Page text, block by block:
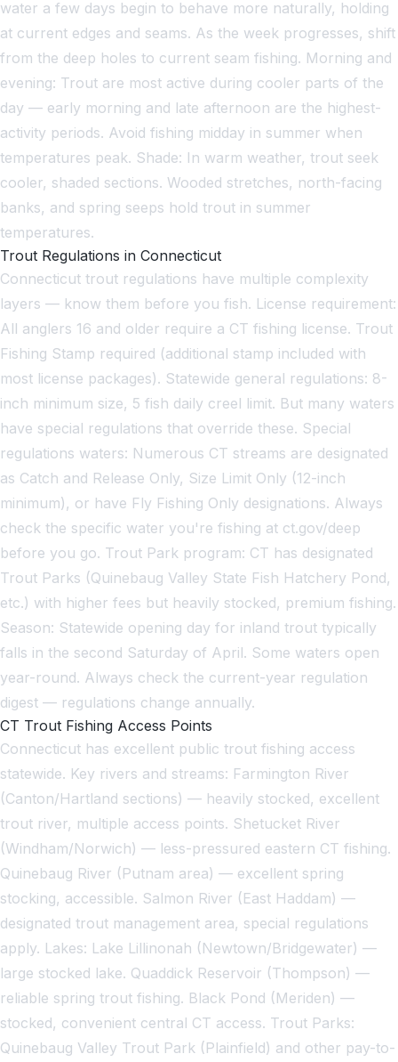
water a few days begin to behave more naturally, holding
at current edges and seams. As the week progresses, shift
from the deep holes to current seam fishing. Morning and
evening: Trout are most active during cooler parts of the
day — early morning and late afternoon are the highest-
activity periods. Avoid fishing midday in summer when
temperatures peak. Shade: In warm weather, trout seek
cooler, shaded sections. Wooded stretches, north-facing
banks, and spring seeps hold trout in summer
temperatures.
Trout Regulations in Connecticut
Connecticut trout regulations have multiple complexity
layers — know them before you fish. License requirement:
All anglers 16 and older require a CT fishing license. Trout
Fishing Stamp required (additional stamp included with
most license packages). Statewide general regulations: 8-
inch minimum size, 5 fish daily creel limit. But many waters
have special regulations that override these. Special
regulations waters: Numerous CT streams are designated
as Catch and Release Only, Size Limit Only (12-inch
minimum), or have Fly Fishing Only designations. Always
check the specific water you're fishing at ct.gov/deep
before you go. Trout Park program: CT has designated
Trout Parks (Quinebaug Valley State Fish Hatchery Pond,
etc.) with higher fees but heavily stocked, premium fishing.
Season: Statewide opening day for inland trout typically
falls in the second Saturday of April. Some waters open
year-round. Always check the current-year regulation
digest — regulations change annually.
CT Trout Fishing Access Points
Connecticut has excellent public trout fishing access
statewide. Key rivers and streams: Farmington River
(Canton/Hartland sections) — heavily stocked, excellent
trout river, multiple access points. Shetucket River
(Windham/Norwich) — less-pressured eastern CT fishing.
Quinebaug River (Putnam area) — excellent spring
stocking, accessible. Salmon River (East Haddam) —
designated trout management area, special regulations
apply. Lakes: Lake Lillinonah (Newtown/Bridgewater) —
large stocked lake. Quaddick Reservoir (Thompson) —
reliable spring trout fishing. Black Pond (Meriden) —
stocked, convenient central CT access. Trout Parks:
Quinebaug Valley Trout Park (Plainfield) and other pay-to-